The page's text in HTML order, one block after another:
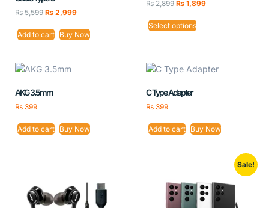
₨5,599 ₨ 2,999
Add to cart Buy Now
₨2,899 ₨1,899
Select options
AKG 3.5mm
₨ 399
Add to cart Buy Now
C Type Adapter
₨399
Add to cart Buy Now
Sale!